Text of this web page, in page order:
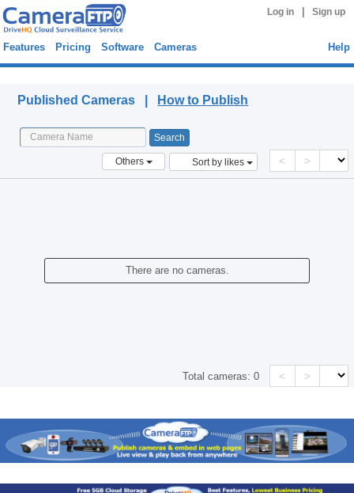
Log in Sign up
Features Pricing Software Cameras Help
Published Cameras | How to Publish
Others Sort by likes < >
There are no cameras.
Total cameras:0 < >